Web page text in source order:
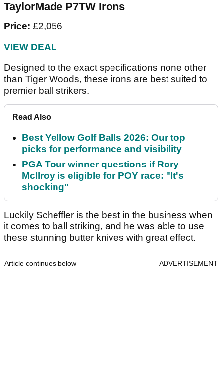
TaylorMade P7TW Irons
Price: £2,056
VIEW DEAL
Designed to the exact specifications none other
than Tiger Woods, these irons are best suited to
premier ball strikers.
Read Also
Best Yellow Golf Balls 2026: Our top
picks for performance and visibility
PGA Tour winner questions if Rory
McIlroy is eligible for POY race: "It's
shocking"
Luckily Scheffler is the best in the business when
it comes to ball striking, and he was able to use
these stunning butter knives with great effect.
Article continues below ADVERTISEMENT